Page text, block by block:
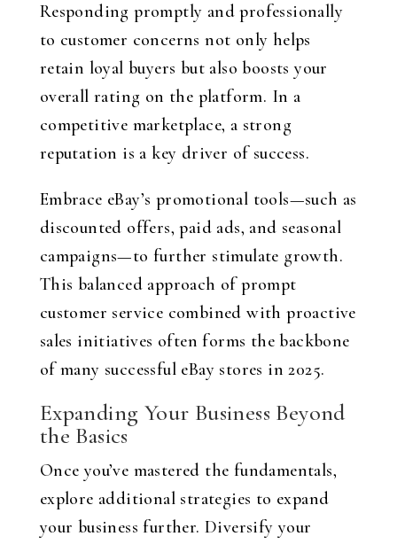
Responding promptly and professionally
to customer concerns not only helps
retain loyal buyers but also boosts your
overall rating on the platform. In a
competitive marketplace, a strong
reputation is a key driver of success.
Embrace eBay’s promotional tools—such as
discounted offers, paid ads, and seasonal
campaigns—to further stimulate growth.
This balanced approach of prompt
customer service combined with proactive
sales initiatives often forms the backbone
of many successful eBay stores in 2025.
Expanding Your Business Beyond
the Basics
Once you’ve mastered the fundamentals,
explore additional strategies to expand
your business further. Diversify your